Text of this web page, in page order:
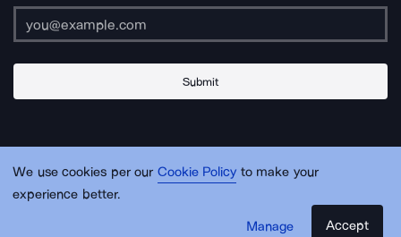
We use cookies per our Cookie Policy to make your
experience better.
Manage
Accept
Submit
Sitemap